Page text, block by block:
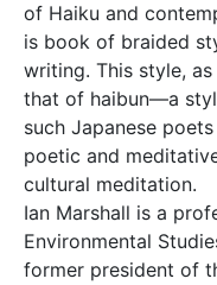
of Haiku and
is book of braided
writing. This style,
that of haibun—a
such Japanese
poetic and
cultural meditation.
Ian Marshall is a
Environmental
former president of